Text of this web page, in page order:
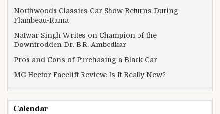
Northwoods Classics Car Show Returns During
Flambeau-Rama
Natwar Singh Writes on Champion of the
Downtrodden Dr. B.R. Ambedkar
Pros and Cons of Purchasing a Black Car
MG Hector Facelift Review: Is It Really New?
Calendar